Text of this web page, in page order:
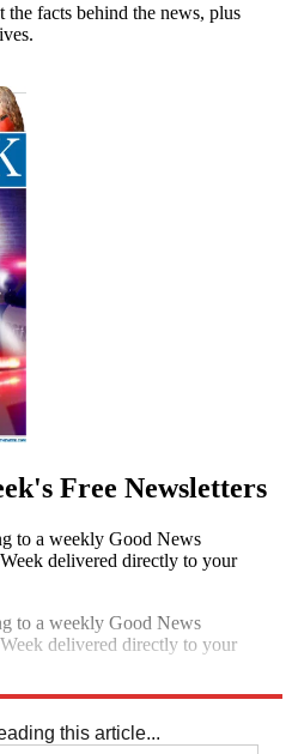
the facts behind the news, plus
Free Newsletters
to a weekly Good News
delivered directly to your
to a weekly Good News
delivered directly to your
this article...